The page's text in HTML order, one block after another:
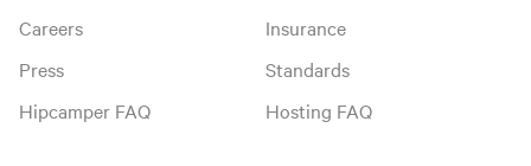
Careers
Press
Hipcamper FAQ
Insurance
Standards
Hosting FAQ